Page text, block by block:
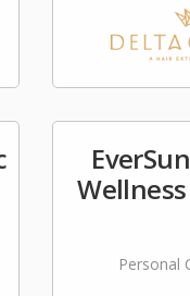
Personal